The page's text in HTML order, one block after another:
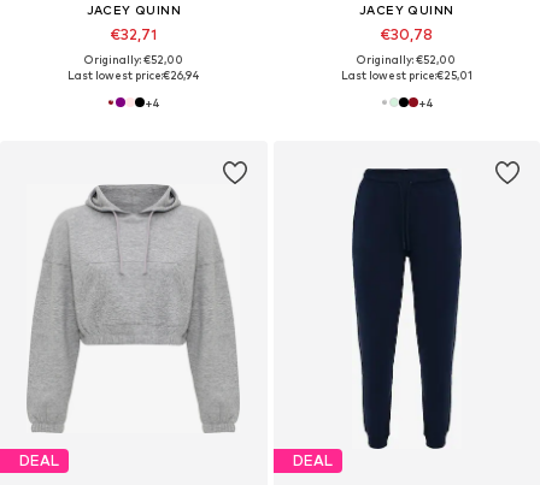
JACEY QUINN
€32,71
Originally: €52,00
Last lowest price:€26,94
+4
JACEY QUINN
€30,78
Originally: €52,00
Last lowest price:€25,01
+4
DEAL DEAL